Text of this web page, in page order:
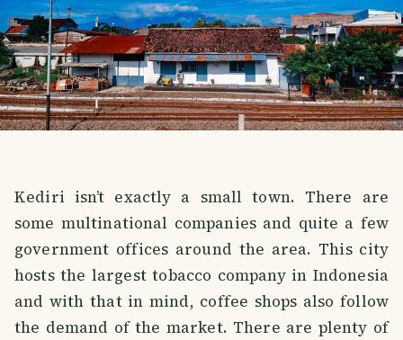
Kediri isn’t exactly a small town. There are
some multinational companies and quite a few
government offices around the area. This city
hosts the largest tobacco company in Indonesia
and with that in mind, coffee shops also follow
the demand of the market. There are plenty of